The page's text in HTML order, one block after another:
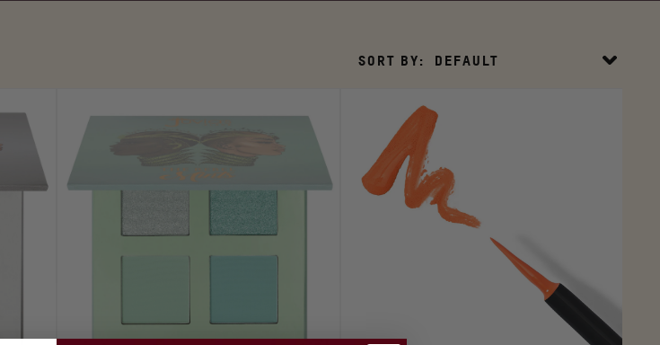
Sort
SORT BY: DEFAULT